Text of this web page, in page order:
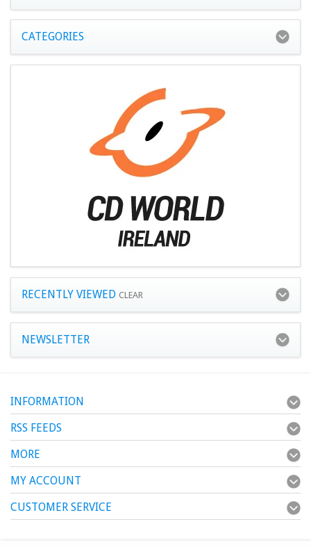
CATEGORIES
RECENTLY VIEWED CLEAR
NEWSLETTER
INFORMATION
RSS FEEDS
MORE
MY ACCOUNT
CUSTOMER SERVICE